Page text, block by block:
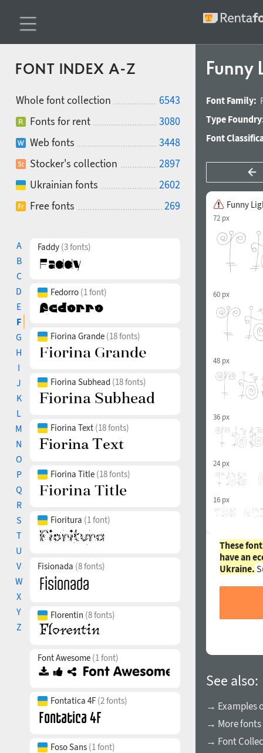
FONT INDEX A-Z
Whole font collection
6543
Fonts for rent
3080
Web fonts
3448
Stocker's collection
2897
Ukrainian fonts
2602
Free fonts
269
A
B
C
D
E
F
G
H
I
J
K
L
M
N
O
P
Q
R
S
T
U
V
W
X
Y
Z
Faddy (3 fonts)
Fedorro (1 font)
Fiorina Grande (18 fonts)
Fiorina Subhead (18 fonts)
Fiorina Text (18 fonts)
Fiorina Title (18 fonts)
Fioritura (1 font)
Fisionada (8 fonts)
Florentin (8 fonts)
Font Awesome (1 font)
Fontatica 4F (2 fonts)
Foso Sans (1 font)
Funny
Font Family:
Type
Font
Funny
72 px
60 px
48 px
36 px
24 px
16 px
These
have an
Ukraine.
See also:
→ Examples
→ More
→ Font